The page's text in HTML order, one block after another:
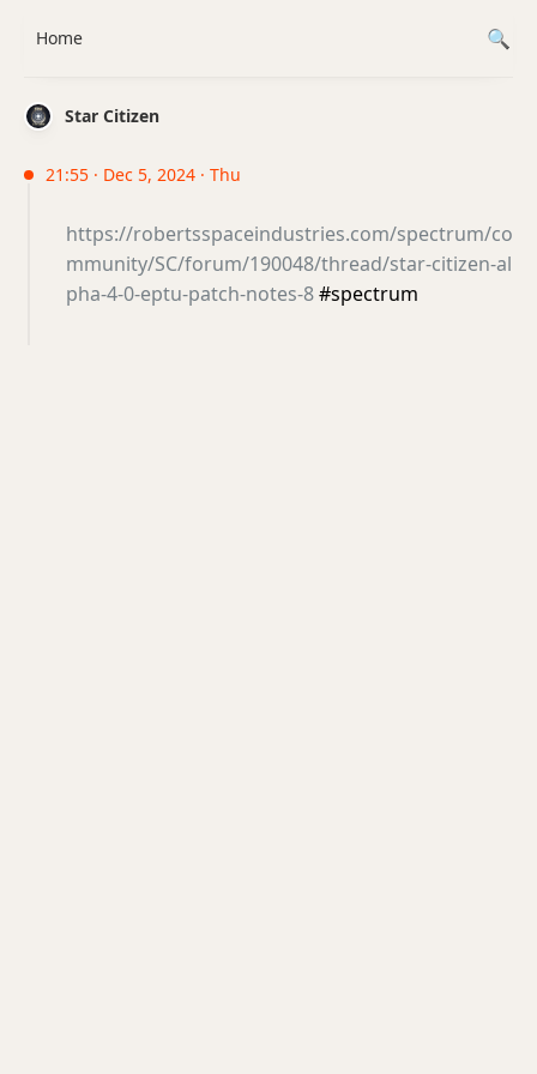
Star Citizen
21:55 · Dec 5, 2024 · Thu
https://robertsspaceindustries.com/spectrum/co
mmunity/SC/forum/190048/thread/star-citizen-al
pha-4-0-eptu-patch-notes-8#spectrum
Home